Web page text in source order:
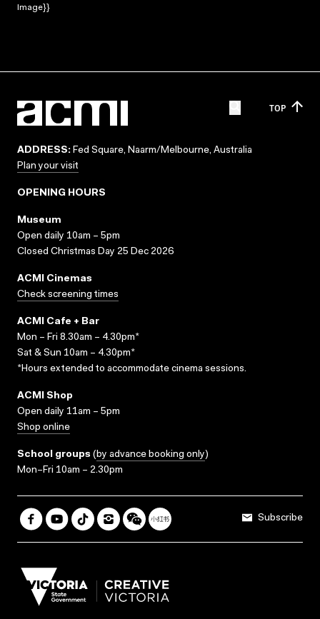
Image}}
TOP
ADDRESS: Fed Square, Naarm/Melbourne, Australia
Plan your visit
OPENING HOURS
Museum
Open daily 10am – 5pm
Closed Christmas Day 25 Dec 2026
ACMI Cinemas
Check screening times
ACMI Cafe + Bar
Mon – Fri 8.30am – 4.30pm*
Sat & Sun 10am – 4.30pm*
*Hours extended to accommodate cinema sessions.
ACMI Shop
Open daily 11am – 5pm
Shop online
School groups (by advance booking only)
Mon–Fri 10am – 2.30pm
Subscribe